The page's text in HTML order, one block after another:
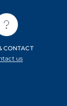
CONTACT
us